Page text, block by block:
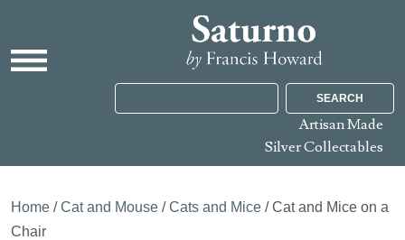
SEARCH
Artisan Made
Silver Collectables
Home /Cat and Mouse /Cats and Mice / Cat and Mice on a
Chair